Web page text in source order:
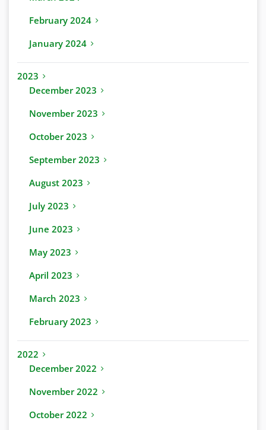
February 2024
January 2024
2023
December 2023
November 2023
October 2023
September 2023
August 2023
July 2023
June 2023
May 2023
April 2023
March 2023
February 2023
2022
December 2022
November 2022
October 2022